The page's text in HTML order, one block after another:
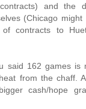
and the
(Chicago
of contracts to
said 162 games is
from the chaff.
cash/hope